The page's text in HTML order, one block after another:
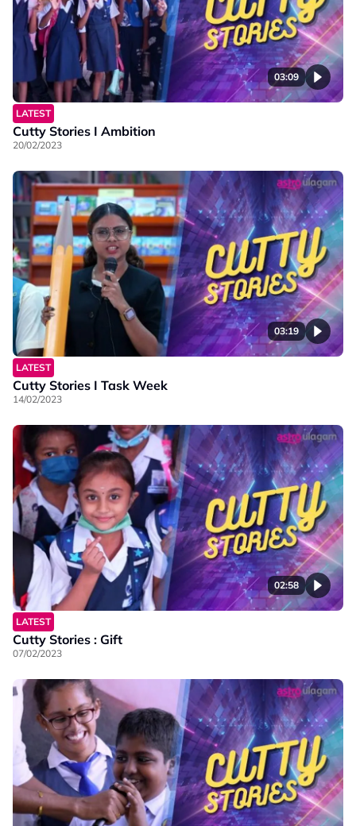
03:09
LATEST
Cutty Stories I Ambition
20/02/2023
03:19
LATEST
Cutty Stories I Task Week
14/02/2023
02:58
LATEST
Cutty Stories : Gift
07/02/2023